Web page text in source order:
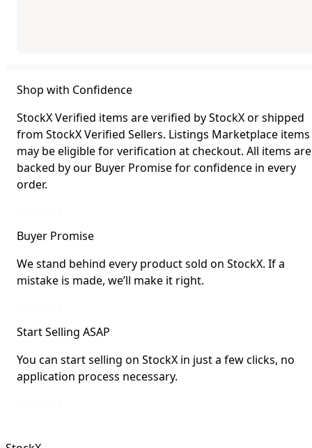
Shop with Confidence
StockX Verified items are verified by StockX or shipped
from StockX Verified Sellers. Listings Marketplace items
may be eligible for verification at checkout. All items are
backed by our Buyer Promise for confidence in every
order.
Buyer Promise
We stand behind every product sold on StockX. If a
mistake is made, we’ll make it right.
Start Selling ASAP
You can start selling on StockX in just a few clicks, no
application process necessary.